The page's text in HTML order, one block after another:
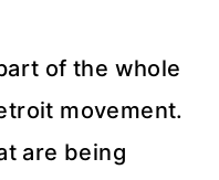
of the whole
movement.
are being